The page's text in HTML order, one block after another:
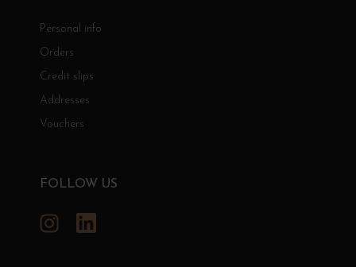
Personal info
Orders
Credit slips
Addresses
Vouchers
FOLLOW US
Instagram